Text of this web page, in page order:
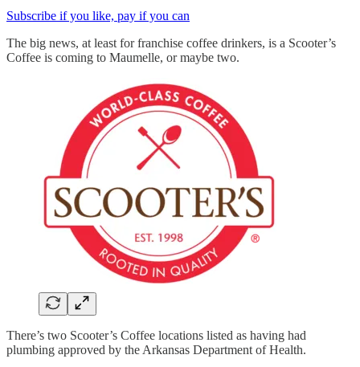
Subscribe if you like, pay if you can
The big news, at least for franchise coffee drinkers, is a Scooter’s
Coffee is coming to Maumelle, or maybe two.
There’s two Scooter’s Coffee locations listed as having had
plumbing approved by the Arkansas Department of Health.